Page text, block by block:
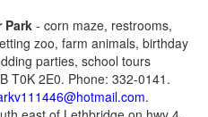
Park - corn maze, restrooms,
zoo, farm animals, birthday
parties, school tours
T0K 2E0. Phone: 332-0141.
.